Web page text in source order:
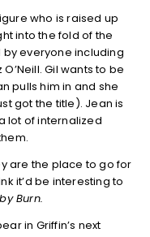
who is raised up
into the fold of the
everyone including
Gil wants to be
pulls him in and she
got the title). Jean is
lot of internalized
are the place to go for
it’d be interesting to
Burn.
in Griffin’s next